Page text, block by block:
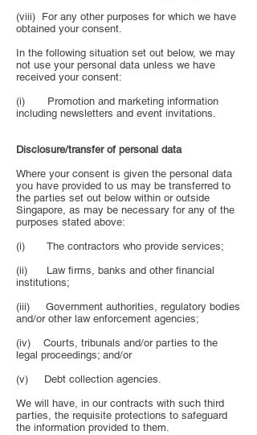
(viii) For any other purposes for which we have
obtained your consent.
In the following situation set out below, we may
not use your personal data unless we have
received your consent:
(i) Promotion and marketing information
including newsletters and event invitations.
Disclosure/transfer of personal data
Where your consent is given the personal data
you have provided to us may be transferred to
the parties set out below within or outside
Singapore, as may be necessary for any of the
purposes stated above:
(i) The contractors who provide services;
(ii) Law firms, banks and other financial
institutions;
(iii) Government authorities, regulatory bodies
and/or other law enforcement agencies;
(iv) Courts, tribunals and/or parties to the
legal proceedings; and/or
(v) Debt collection agencies.
We will have, in our contracts with such third
parties, the requisite protections to safeguard
the information provided to them.